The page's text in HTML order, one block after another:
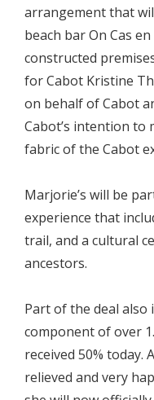
arrangement that
beach bar On Cas
constructed
for Cabot Kristine
on behalf of Cabot
Cabot’s intention
fabric of the Cabot
Marjorie’s will be
experience that
trail, and a cultural
ancestors.
Part of the deal also
component of over
received 50% today.
relieved and very